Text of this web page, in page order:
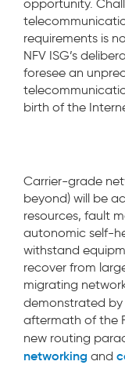
opportunity.
requirements is
NFV ISG’s
foresee an
birth of the
Carrier-grade
beyond) will be
resources, fault
autonomic self-
withstand
recover from
migrating
demonstrated by
aftermath of the
new routing
networking and